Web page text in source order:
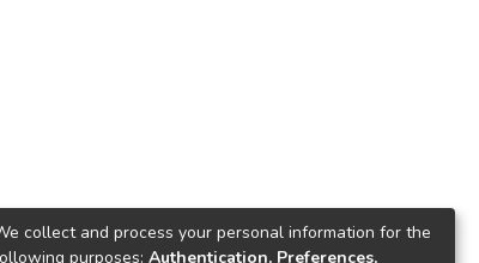
collect and process your personal information for the
purposes: Authentication, Preferences,